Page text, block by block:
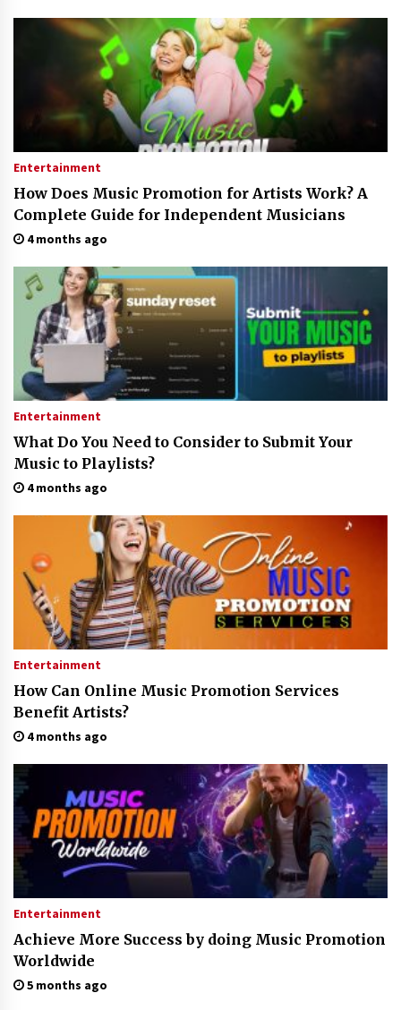
Socket Lead Manufacturer at Canton Fair
2 hours ago
Entertainment
How Does Music Promotion for Artists Work? A
Complete Guide for Independent Musicians
4 months ago
Entertainment
What Do You Need to Consider to Submit Your
Music to Playlists?
4 months ago
Entertainment
How Can Online Music Promotion Services
Benefit Artists?
4 months ago
Entertainment
Achieve More Success by doing Music Promotion
Worldwide
5 months ago